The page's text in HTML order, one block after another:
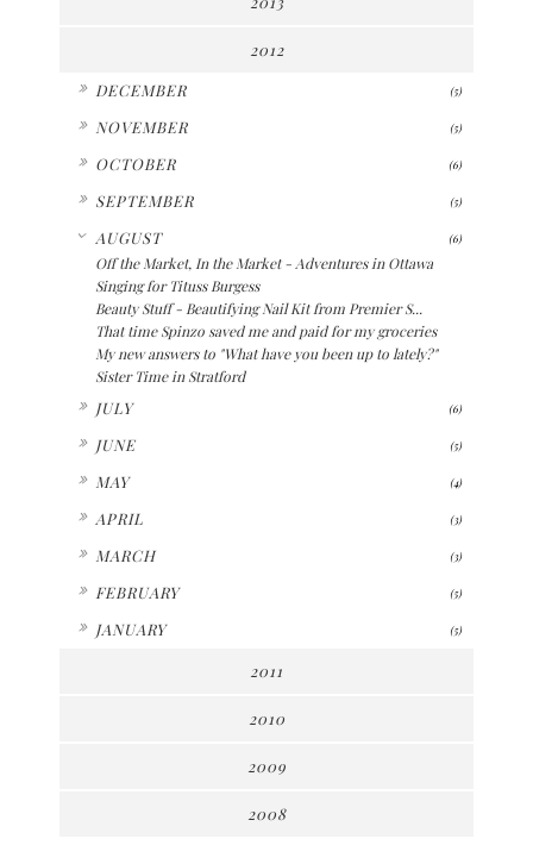
2012
DECEMBER (5)
NOVEMBER (5)
OCTOBER (6)
SEPTEMBER (5)
AUGUST (6)
Off the Market, In the Market - Adventures in Ottawa
Singing for Tituss Burgess
Beauty Stuff - Beautifying Nail Kit from Premier S...
That time Spinzo saved me and paid for my groceries
My new answers to "What have you been up to lately?"
Sister Time in Stratford
JULY (6)
JUNE (5)
MAY (4)
APRIL (3)
MARCH (3)
FEBRUARY (5)
JANUARY (5)
2011
2010
2009
2008